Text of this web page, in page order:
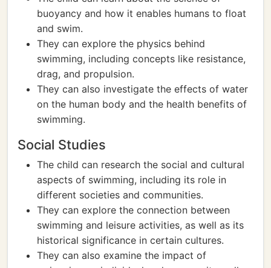
buoyancy and how it enables humans to float
and swim.
They can explore the physics behind
swimming, including concepts like resistance,
drag, and propulsion.
They can also investigate the effects of water
on the human body and the health benefits of
swimming.
Social Studies
The child can research the social and cultural
aspects of swimming, including its role in
different societies and communities.
They can explore the connection between
swimming and leisure activities, as well as its
historical significance in certain cultures.
They can also examine the impact of